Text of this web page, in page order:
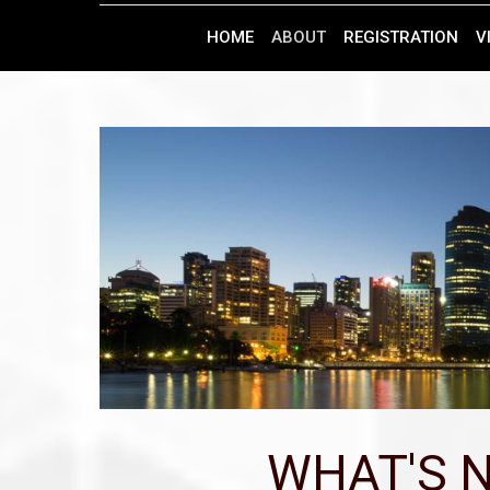
HOME ABOUT REGISTRATION
WHAT'S